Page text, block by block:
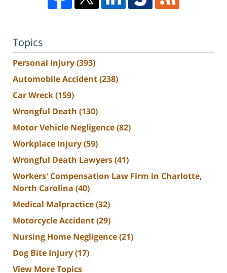
Topics
Personal Injury(393)
Automobile Accident(238)
Car Wreck(159)
Wrongful Death (130)
Motor Vehicle Negligence(82)
Workplace Injury(59)
Wrongful Death Lawyers(41)
Workers' Compensation Law Firm in Charlotte,
North Carolina (40)
Medical Malpractice(32)
Motorcycle Accident(29)
Nursing Home Negligence(21)
Dog Bite Injury(17)
View More Topics